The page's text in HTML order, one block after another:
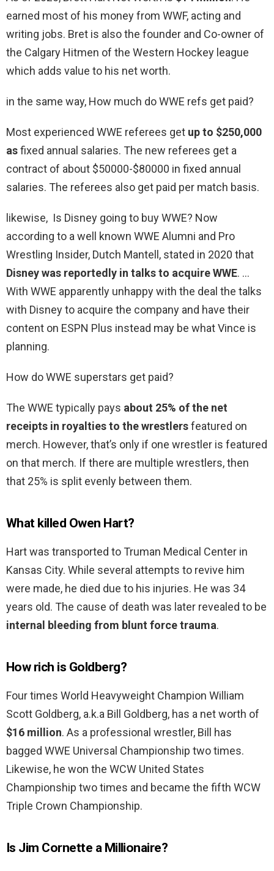
earned most of his money from WWF, acting and
writing jobs. Bret is also the founder and Co-owner of
the Calgary Hitmen of the Western Hockey league
which adds value to his net worth.
in the same way, How much do WWE refs get paid?
Most experienced WWE referees get up to $250,000
asfixed annual salaries. The new referees get a
contract of about $50000-$80000 in fixed annual
salaries. The referees also get paid per match basis.
likewise, Is Disney going to buy WWE? Now
according to a well known WWE Alumni and Pro
Wrestling Insider, Dutch Mantell, stated in 2020 that
Disney was reportedly in talks to acquire WWE. …
With WWE apparently unhappy with the deal the talks
with Disney to acquire the company and have their
content on ESPN Plus instead may be what Vince is
planning.
How do WWE superstars get paid?
The WWE typically pays about 25% of the net
receipts in royalties to the wrestlersfeatured on
merch. However, that’s only if one wrestler is featured
on that merch. If there are multiple wrestlers, then
that 25% is split evenly between them.
What killed Owen Hart?
Hart was transported to Truman Medical Center in
Kansas City. While several attempts to revive him
were made, he died due to his injuries. He was 34
years old. The cause of death was later revealed to be
internal bleeding from blunt force trauma.
How rich is Goldberg?
Four times World Heavyweight Champion William
Scott Goldberg, a.k.a Bill Goldberg, has a net worth of
$16 million. As a professional wrestler, Bill has
bagged WWE Universal Championship two times.
Likewise, he won the WCW United States
Championship two times and became the fifth WCW
Triple Crown Championship.
Is Jim Cornette a Millionaire?